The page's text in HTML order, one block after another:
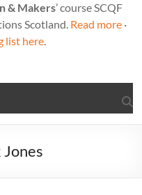
& Makers’ course SCQF
Scotland. Read more·
list here.